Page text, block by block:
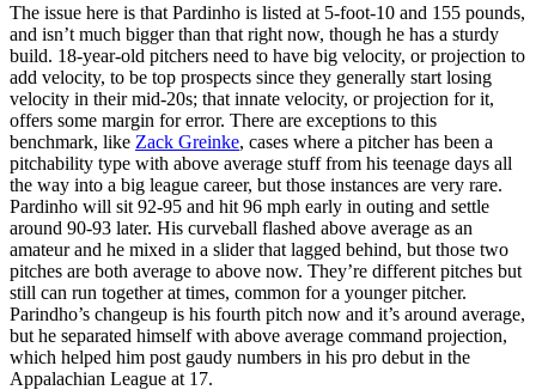
The issue here is that Pardinho is listed at 5-foot-10 and 155 pounds,
and isn’t much bigger than that right now, though he has a sturdy
build. 18-year-old pitchers need to have big velocity, or projection to
add velocity, to be top prospects since they generally start losing
velocity in their mid-20s; that innate velocity, or projection for it,
offers some margin for error. There are exceptions to this
benchmark, like Zack Greinke, cases where a pitcher has been a
pitchability type with above average stuff from his teenage days all
the way into a big league career, but those instances are very rare.
Pardinho will sit 92-95 and hit 96 mph early in outing and settle
around 90-93 later. His curveball flashed above average as an
amateur and he mixed in a slider that lagged behind, but those two
pitches are both average to above now. They’re different pitches but
still can run together at times, common for a younger pitcher.
Parindho’s changeup is his fourth pitch now and it’s around average,
but he separated himself with above average command projection,
which helped him post gaudy numbers in his pro debut in the
Appalachian League at 17.